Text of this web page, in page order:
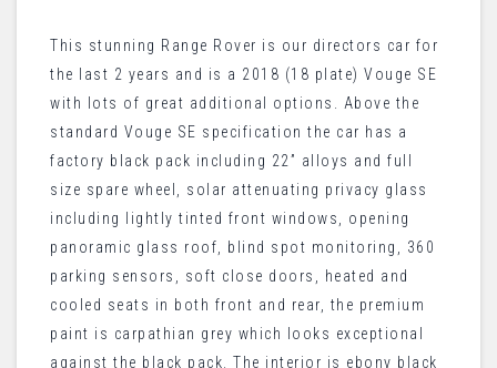
This stunning Range Rover is our directors car for
the last 2 years and is a 2018 (18 plate) Vouge SE
with lots of great additional options. Above the
standard Vouge SE specification the car has a
factory black pack including 22” alloys and full
size spare wheel, solar attenuating privacy glass
including lightly tinted front windows, opening
panoramic glass roof, blind spot monitoring, 360
parking sensors, soft close doors, heated and
cooled seats in both front and rear, the premium
paint is carpathian grey which looks exceptional
against the black pack. The interior is ebony black